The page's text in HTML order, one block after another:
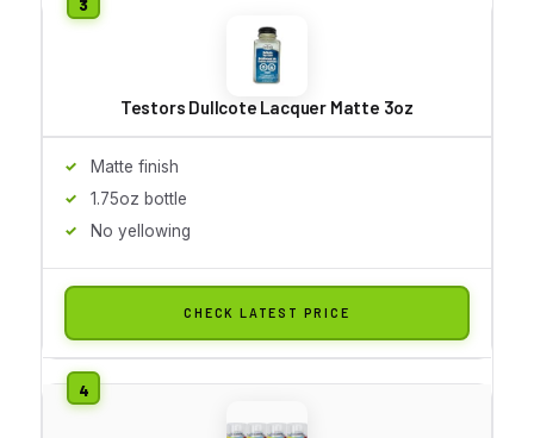
Testors Dullcote Lacquer Matte 3oz
Matte finish
1.75oz bottle
No yellowing
CHECK LATEST PRICE